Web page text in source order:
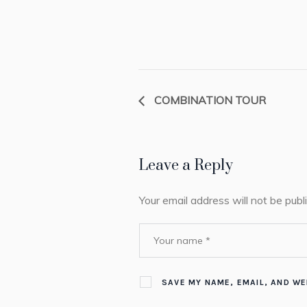
COMBINATION TOUR
Leave a Reply
Your email address will not be
SAVE MY NAME, EMAIL, AND